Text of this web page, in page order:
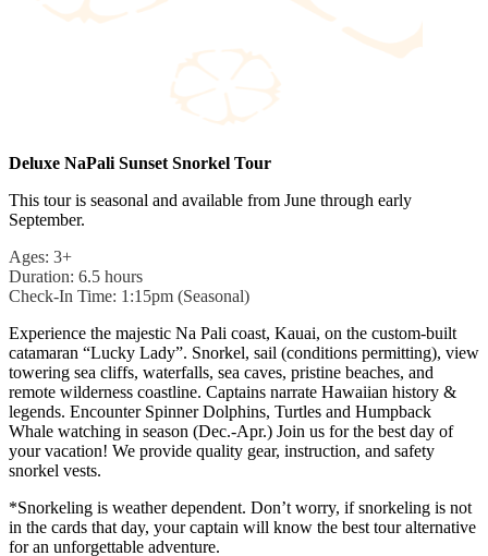
Deluxe NaPali Sunset Snorkel Tour
This tour is seasonal and available from June through early
September.
Ages: 3+
Duration: 6.5 hours
Check-In Time: 1:15pm (Seasonal)
Experience the majestic Na Pali coast, Kauai, on the custom-built
catamaran “Lucky Lady”. Snorkel, sail (conditions permitting), view
towering sea cliffs, waterfalls, sea caves, pristine beaches, and
remote wilderness coastline. Captains narrate Hawaiian history &
legends. Encounter Spinner Dolphins, Turtles and Humpback
Whale watching in season (Dec.-Apr.) Join us for the best day of
your vacation! We provide quality gear, instruction, and safety
snorkel vests.
*Snorkeling is weather dependent. Don’t worry, if snorkeling is not
in the cards that day, your captain will know the best tour alternative
for an unforgettable adventure.